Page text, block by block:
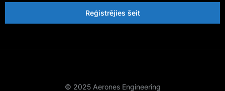
Reģistrējies šeit
© 2025 Aerones Engineering